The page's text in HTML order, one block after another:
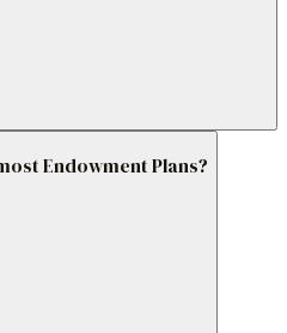
Endowment Plans?